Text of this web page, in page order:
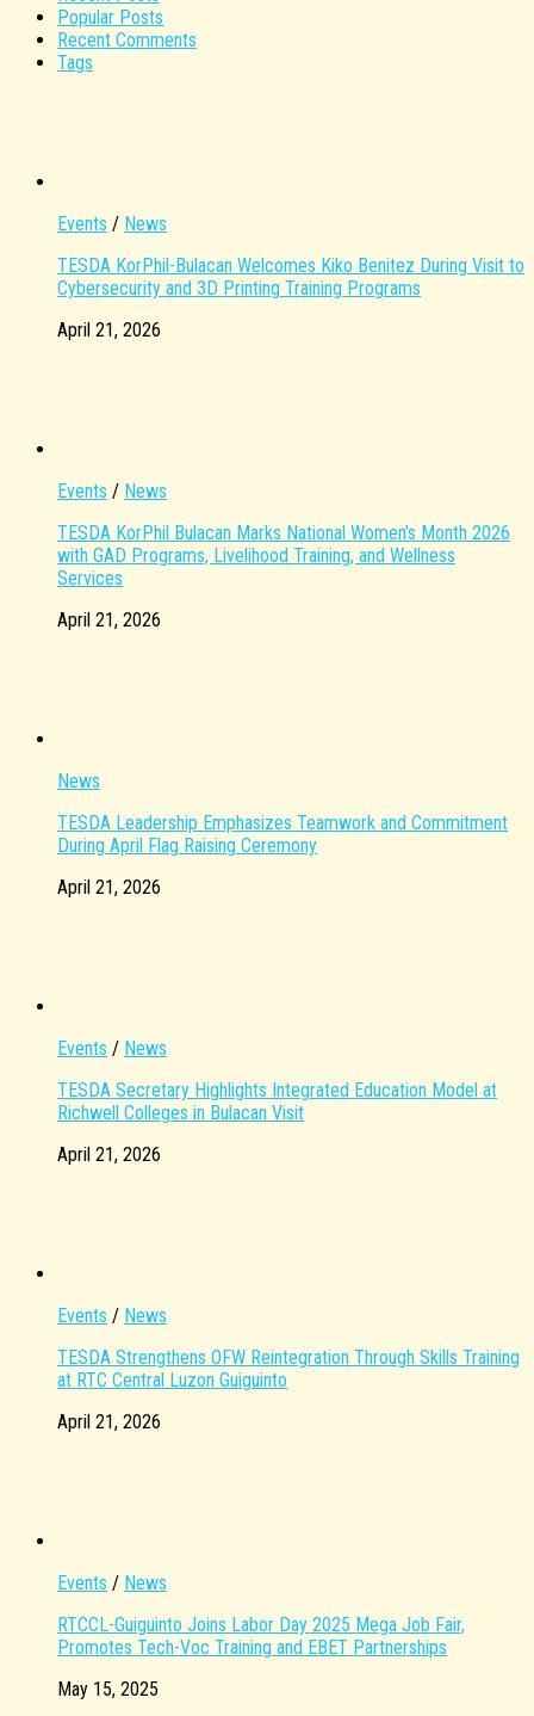
Popular Posts
Recent Comments
Tags
Events / News
TESDA KorPhil-Bulacan Welcomes Kiko Benitez During Visit to
Cybersecurity and 3D Printing Training Programs
April 21, 2026
Events / News
TESDA KorPhil Bulacan Marks National Women’s Month 2026
with GAD Programs, Livelihood Training, and Wellness
Services
April 21, 2026
News
TESDA Leadership Emphasizes Teamwork and Commitment
During April Flag Raising Ceremony
April 21, 2026
Events / News
TESDA Secretary Highlights Integrated Education Model at
Richwell Colleges in Bulacan Visit
April 21, 2026
Events / News
TESDA Strengthens OFW Reintegration Through Skills Training
at RTC Central Luzon Guiguinto
April 21, 2026
Events / News
RTCCL-Guiguinto Joins Labor Day 2025 Mega Job Fair,
Promotes Tech-Voc Training and EBET Partnerships
May 15, 2025